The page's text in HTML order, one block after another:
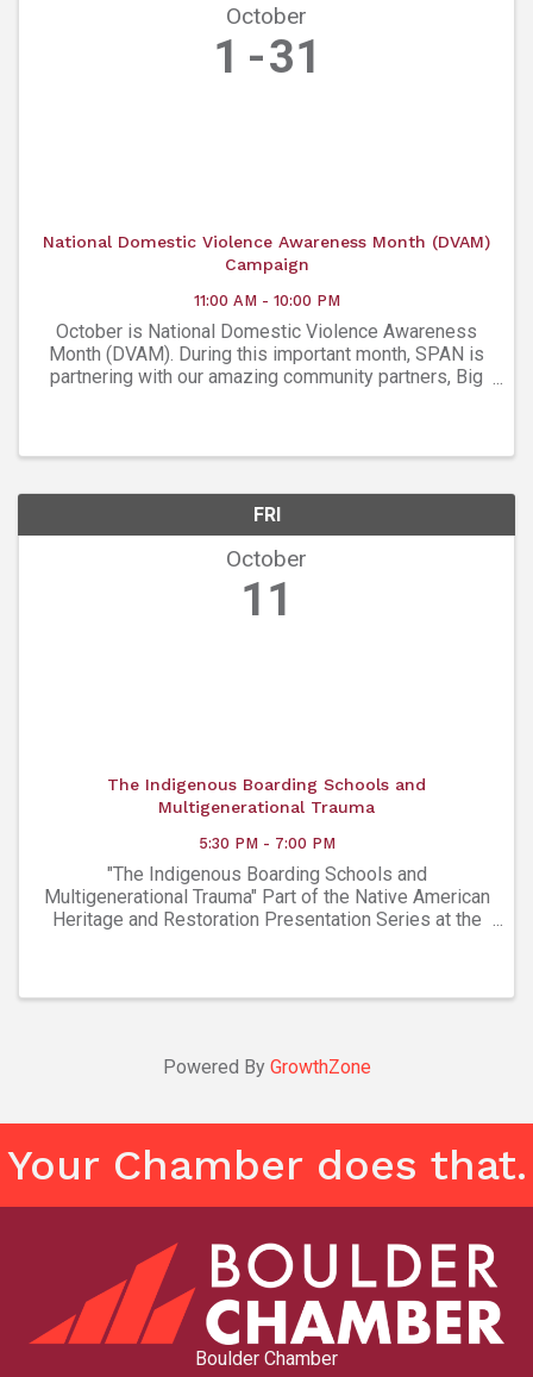
October
1 31
National Domestic Violence Awareness Month (DVAM)
Campaign
11:00 AM - 10:00 PM
October is National Domestic Violence Awareness
Month (DVAM). During this important month, SPAN is
partnering with our amazing community partners, Big
FRI
October
11
The Indigenous Boarding Schools and
Multigenerational Trauma
5:30 PM - 7:00 PM
"The Indigenous Boarding Schools and
Multigenerational Trauma" Part of the Native American
Heritage and Restoration Presentation Series at the
Powered By GrowthZone
Your Chamber does that.
Boulder Chamber